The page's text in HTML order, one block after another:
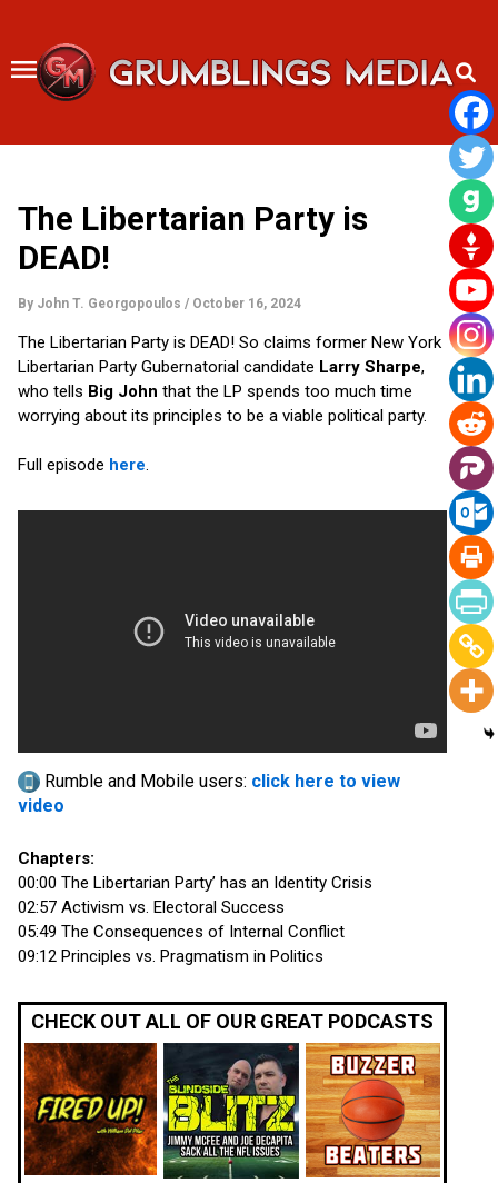
content
The Libertarian Party is
DEAD!
By John T. Georgopoulos / October 16, 2024
The Libertarian Party is DEAD! So claims former New York
Libertarian Party Gubernatorial candidate Larry Sharpe,
who tells Big John that the LP spends too much time
worrying about its principles to be a viable political party.
Full episode here.
Rumble and Mobile users: click here to view
video
Chapters:
00:00 The Libertarian Party’ has an Identity Crisis
02:57 Activism vs. Electoral Success
05:49 The Consequences of Internal Conflict
09:12 Principles vs. Pragmatism in Politics
CHECK OUT ALL OF OUR GREAT PODCASTS